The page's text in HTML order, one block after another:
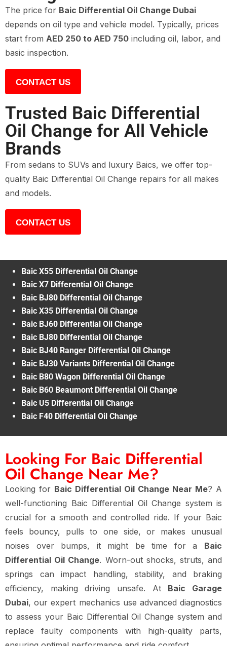
The price for Baic Differential Oil Change Dubai
depends on oil type and vehicle model. Typically, prices
start from AED 250 to AED 750 including oil, labor, and
basic inspection.
CONTACT US
Trusted Baic Differential
Oil Change for All Vehicle
Brands
From sedans to SUVs and luxury Baics, we offer top-
quality Baic Differential Oil Change repairs for all makes
and models.
CONTACT US
Baic X55 Differential Oil Change
Baic X7 Differential Oil Change
Baic BJ80 Differential Oil Change
Baic X35 Differential Oil Change
Baic BJ60 Differential Oil Change
Baic BJ80 Differential Oil Change
Baic BJ40 Ranger Differential Oil Change
Baic BJ30 Variants Differential Oil Change
Baic B80 Wagon Differential Oil Change
Baic B60 Beaumont Differential Oil Change
Baic U5 Differential Oil Change
Baic F40 Differential Oil Change
Looking For Baic Differential
Oil Change Near Me?
Looking for Baic Differential Oil Change Near Me? A
well-functioning Baic Differential Oil Change system is
crucial for a smooth and controlled ride. If your Baic
feels bouncy, pulls to one side, or makes unusual
noises over bumps, it might be time for a Baic
Differential Oil Change. Worn-out shocks, struts, and
springs can impact handling, stability, and braking
efficiency, making driving unsafe. At Baic Garage
Dubai, our expert mechanics use advanced diagnostics
to assess your Baic Differential Oil Change system and
replace faulty components with high-quality parts,